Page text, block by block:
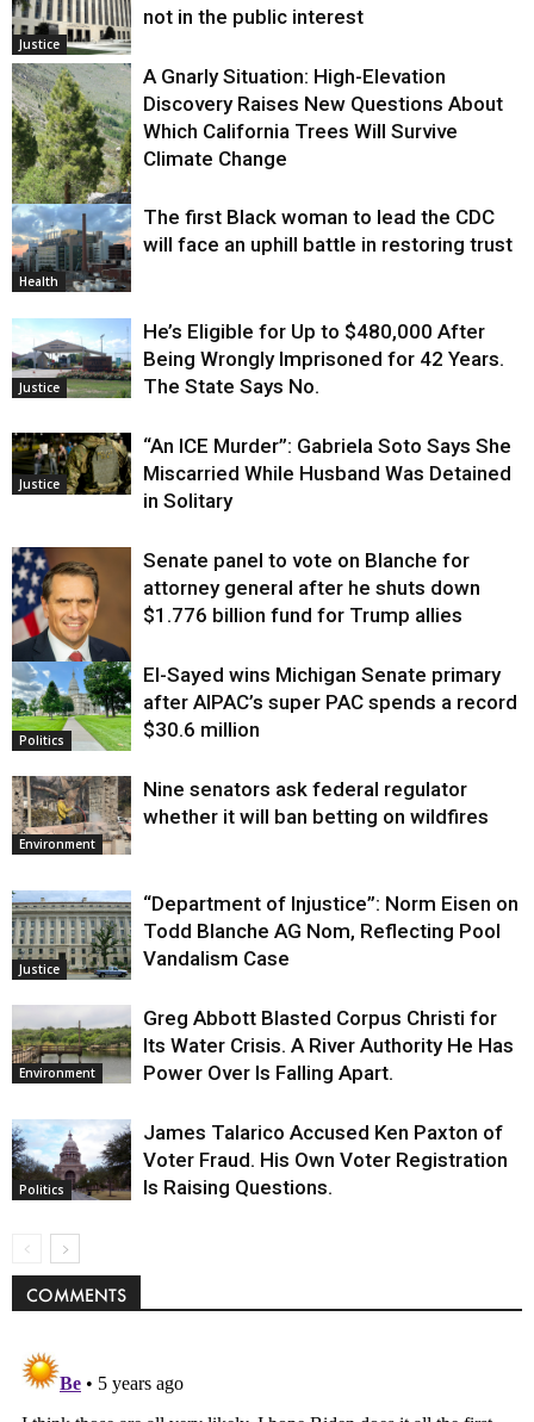
Justice
not in the public interest
Environment
A Gnarly Situation: High-Elevation
Discovery Raises New Questions About
Which California Trees Will Survive
Climate Change
Health
The first Black woman to lead the CDC
will face an uphill battle in restoring trust
Justice
He’s Eligible for Up to $480,000 After
Being Wrongly Imprisoned for 42 Years.
The State Says No.
Justice
“An ICE Murder”: Gabriela Soto Says She
Miscarried While Husband Was Detained
in Solitary
Justice
Senate panel to vote on Blanche for
attorney general after he shuts down
$1.776 billion fund for Trump allies
Politics
El-Sayed wins Michigan Senate primary
after AIPAC’s super PAC spends a record
$30.6 million
Environment
Nine senators ask federal regulator
whether it will ban betting on wildfires
Justice
“Department of Injustice”: Norm Eisen on
Todd Blanche AG Nom, Reflecting Pool
Vandalism Case
Environment
Greg Abbott Blasted Corpus Christi for
Its Water Crisis. A River Authority He Has
Power Over Is Falling Apart.
Politics
James Talarico Accused Ken Paxton of
Voter Fraud. His Own Voter Registration
Is Raising Questions.
COMMENTS